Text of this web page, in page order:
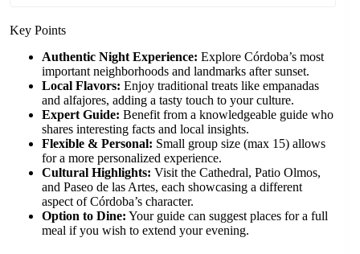
Key Points
Authentic Night Experience: Explore Córdoba’s most
important neighborhoods and landmarks after sunset.
Local Flavors: Enjoy traditional treats like empanadas
and alfajores, adding a tasty touch to your culture.
Expert Guide: Benefit from a knowledgeable guide who
shares interesting facts and local insights.
Flexible & Personal: Small group size (max 15) allows
for a more personalized experience.
Cultural Highlights: Visit the Cathedral, Patio Olmos,
and Paseo de las Artes, each showcasing a different
aspect of Córdoba’s character.
Option to Dine: Your guide can suggest places for a full
meal if you wish to extend your evening.